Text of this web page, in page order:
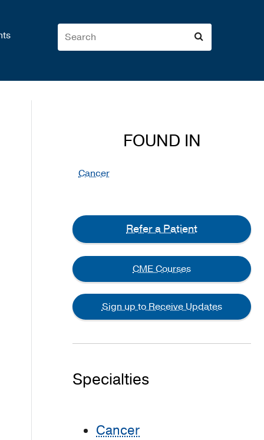
FOUND IN
Cancer
Refer a Patient
CME Courses
Sign up to Receive Updates
Specialties
Cancer